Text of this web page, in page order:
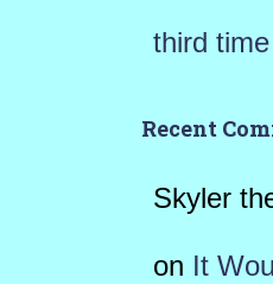
third time
Recent
Skyler
on It